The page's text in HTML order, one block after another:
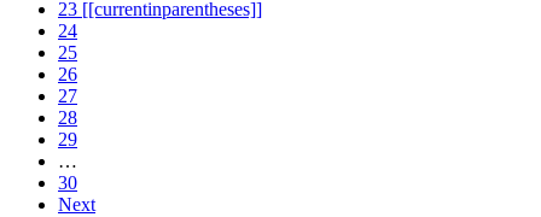
23 [[currentinparentheses]]
24
25
26
27
28
29
…
30
Next